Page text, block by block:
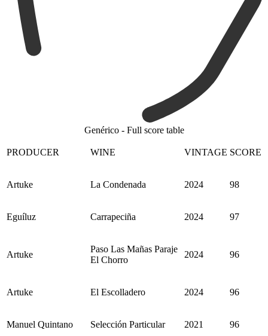
Genérico - Full score table
PRODUCER WINE VINTAGE SCORE
Artuke La Condenada 2024 98
Eguíluz Carrapeciña 2024 97
Artuke
Paso Las Mañas Paraje
El Chorro
2024 96
Artuke El Escolladero 2024 96
Manuel Quintano Selección Particular 2021 96